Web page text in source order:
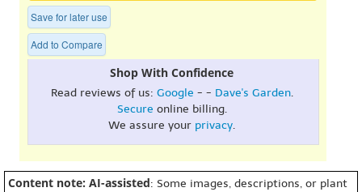
Save for later use
Add to Compare
Shop With Confidence
Read reviews of us: Google - - Dave's Garden.
Secure online billing.
We assure your privacy.
Content note: AI-assisted: Some images, descriptions, or plant